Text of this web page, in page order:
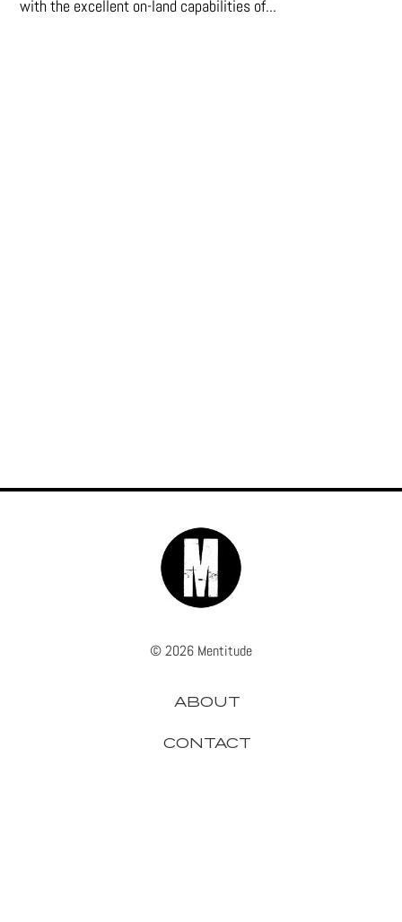
with the excellent on-land capabilities of...
© 2026 Mentitude
ABOUT
CONTACT